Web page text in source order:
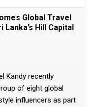
Global Travel
Hill Capital
Kandy recently
of eight global
influencers as part